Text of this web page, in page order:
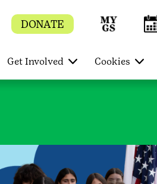
DONATE
Get Involved Cookies